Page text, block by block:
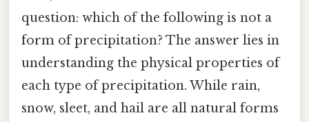
question: which of the following is not a
form of precipitation? The answer lies in
understanding the physical properties of
each type of precipitation. While rain,
snow, sleet, and hail are all natural forms